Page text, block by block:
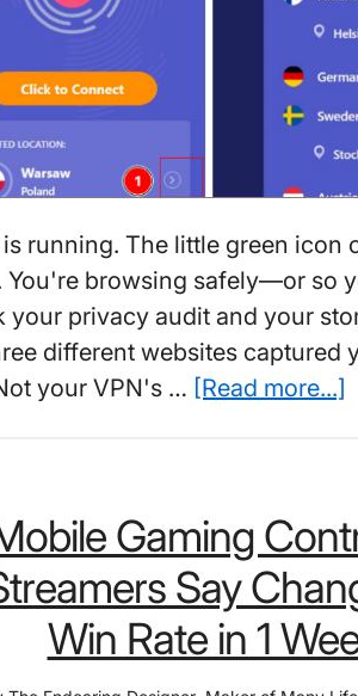
is running. The little green icon
You're browsing safely—or so
your privacy audit and your
different websites captured
your VPN's … [Read more...]
Gaming
Say
Win Rate in 1